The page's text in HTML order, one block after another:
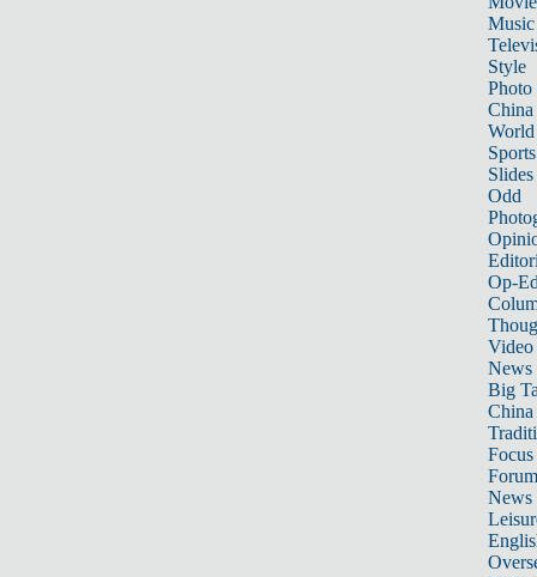
Music
Style
Photo
China
World
Sports
Slides
Odd
Op-
Video
News
Big
Focus
Forum
News